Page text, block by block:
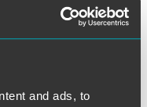
and ads, to